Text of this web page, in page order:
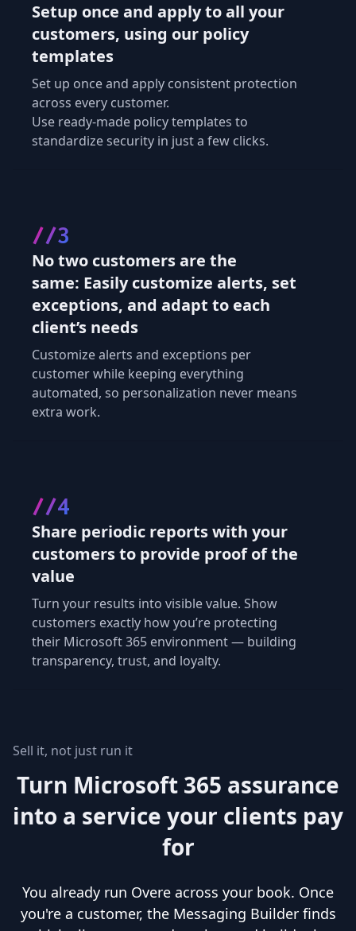
Setup once and apply to all your
customers, using our policy
templates
Set up once and apply consistent protection
across every customer.
Use ready-made policy templates to
standardize security in just a few clicks.
//3
No two customers are the
same: Easily customize alerts, set
exceptions, and adapt to each
client’s needs
Customize alerts and exceptions per
customer while keeping everything
automated, so personalization never means
extra work.
//4
Share periodic reports with your
customers to provide proof of the
value
Turn your results into visible value. Show
customers exactly how you’re protecting
their Microsoft 365 environment — building
transparency, trust, and loyalty.
Sell it, not just run it
Turn Microsoft 365 assurance
into a service your clients pay
for
You already run Overe across your book. Once
you're a customer, the Messaging Builder finds